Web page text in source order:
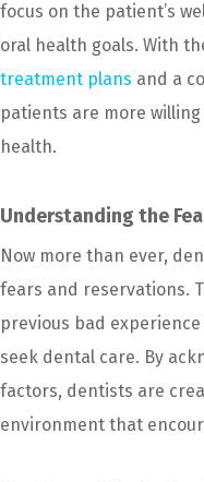
focus on the patient’s
oral health goals. With
treatment plans and a
patients are more
health.
Understanding the
Now more than ever,
fears and reservations.
previous bad
seek dental care. By
factors, dentists are
environment that